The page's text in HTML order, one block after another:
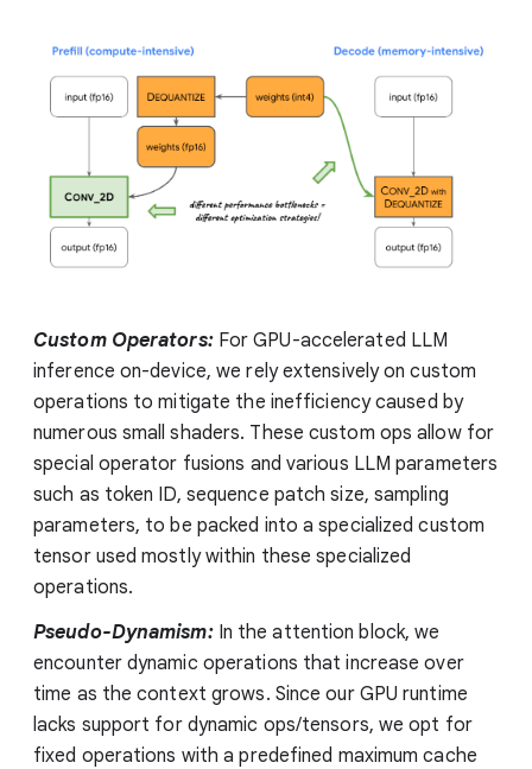
Custom Operators:For GPU-accelerated LLM
inference on-device, we rely extensively on custom
operations to mitigate the inefficiency caused by
numerous small shaders. These custom ops allow for
special operator fusions and various LLM parameters
such as token ID, sequence patch size, sampling
parameters, to be packed into a specialized custom
tensor used mostly within these specialized
operations.
Pseudo-Dynamism:In the attention block, we
encounter dynamic operations that increase over
time as the context grows. Since our GPU runtime
lacks support for dynamic ops/tensors, we opt for
fixed operations with a predefined maximum cache